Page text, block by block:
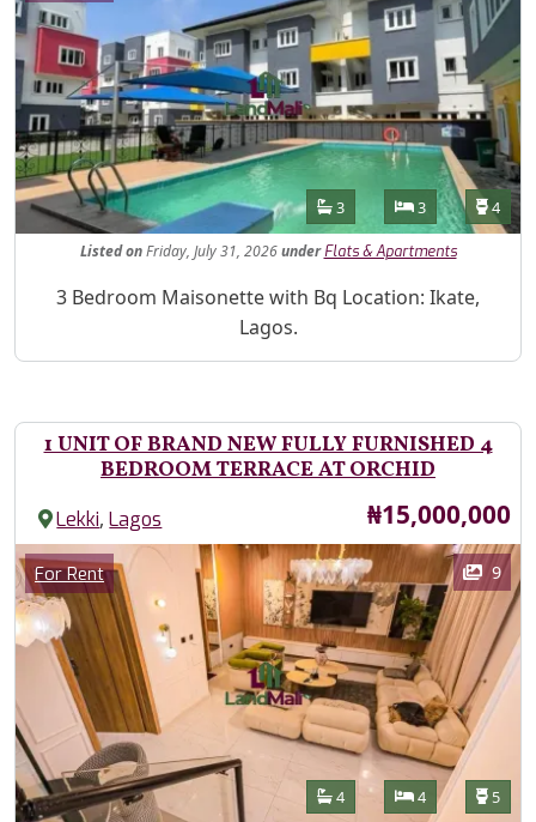
Features
Bathrooms
3 Bedrooms
3 4
Listed onFriday, July 31, 2026under Flats & Apartments
Property Description
3 Bedroom Maisonette with Bq Location: Ikate,
Lagos.
1 UNIT OF BRAND NEW FULLY FURNISHED 4
BEDROOM TERRACE AT ORCHID
Lekki,Lagos Price
₦15,000,000
Images
Category
For Rent 9
Features
Bathrooms
4 Bedrooms
4 5